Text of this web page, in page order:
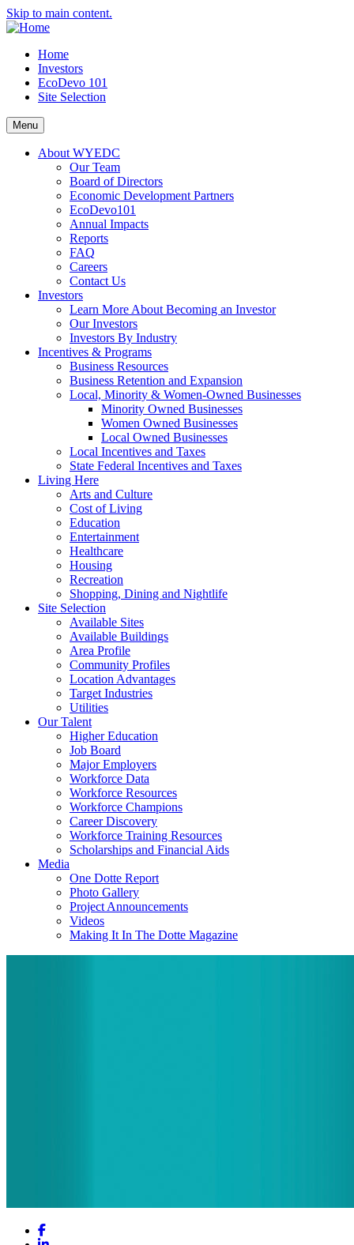
Skip to main content.
Home
Investors
EcoDevo 101
Site Selection
Menu
About WYEDC
Our Team
Board of Directors
Economic Development Partners
EcoDevo101
Annual Impacts
Reports
FAQ
Careers
Contact Us
Investors
Learn More About Becoming an Investor
Our Investors
Investors By Industry
Incentives & Programs
Business Resources
Business Retention and Expansion
Local, Minority & Women-Owned Businesses
Minority Owned Businesses
Women Owned Businesses
Local Owned Businesses
Local Incentives and Taxes
State Federal Incentives and Taxes
Living Here
Arts and Culture
Cost of Living
Education
Entertainment
Healthcare
Housing
Recreation
Shopping, Dining and Nightlife
Site Selection
Available Sites
Available Buildings
Area Profile
Community Profiles
Location Advantages
Target Industries
Utilities
Our Talent
Higher Education
Job Board
Major Employers
Workforce Data
Workforce Resources
Workforce Champions
Career Discovery
Workforce Training Resources
Scholarships and Financial Aids
Media
One Dotte Report
Photo Gallery
Project Announcements
Videos
Making It In The Dotte Magazine
Facebook